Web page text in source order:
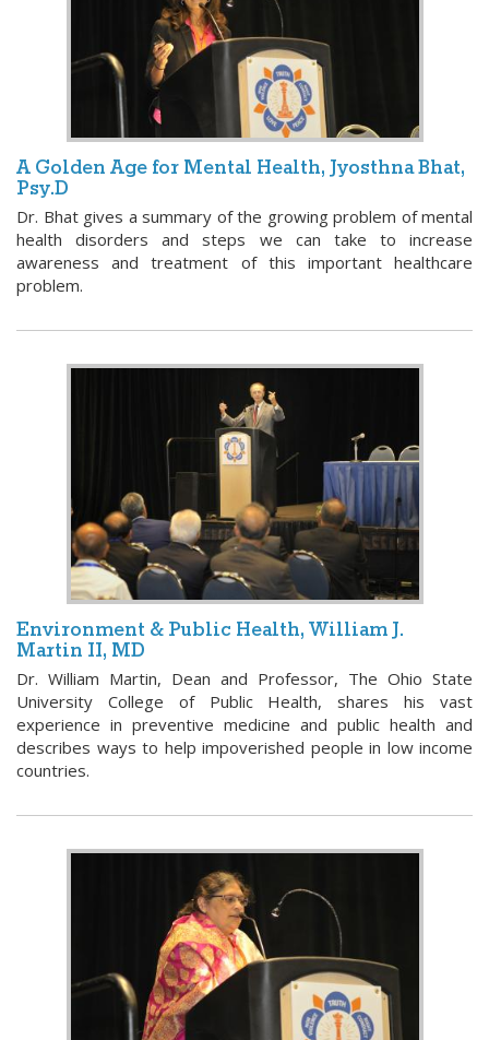
A Golden Age for Mental Health, Jyosthna Bhat,
Psy.D
Dr. Bhat gives a summary of the growing problem of mental
health disorders and steps we can take to increase
awareness and treatment of this important healthcare
problem.
Environment & Public Health, William J.
Martin II, MD
Dr. William Martin, Dean and Professor, The Ohio State
University College of Public Health, shares his vast
experience in preventive medicine and public health and
describes ways to help impoverished people in low income
countries.